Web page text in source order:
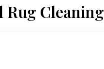
Rug Cleaning